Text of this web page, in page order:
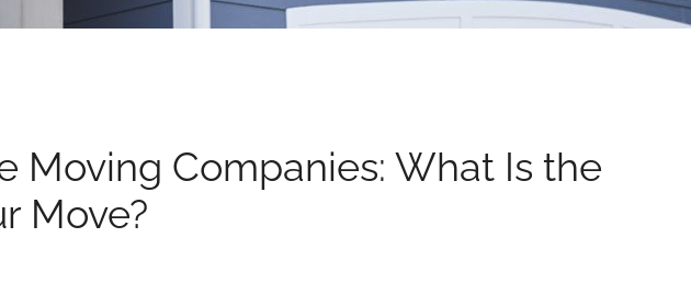
Moving Companies: What Is the
Move?